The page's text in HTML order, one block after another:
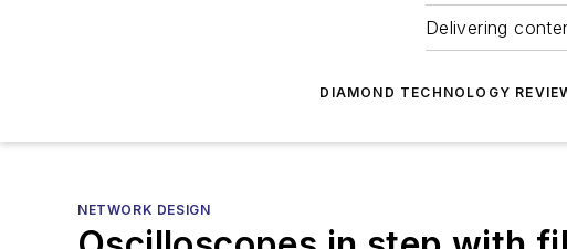
Delivering
DIAMOND TECHNOLOGY
NETWORK DESIGN